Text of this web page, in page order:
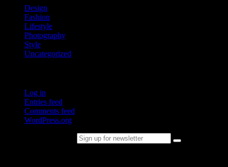
Design
Fashion
Lifestyle
Photography
Style
Uncategorized
Log in
Entries feed
Comments feed
WordPress.org